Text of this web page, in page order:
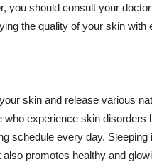
you should consult your
the quality of your skin with
skin and release various
who experience skin
schedule every day.
promotes healthy and